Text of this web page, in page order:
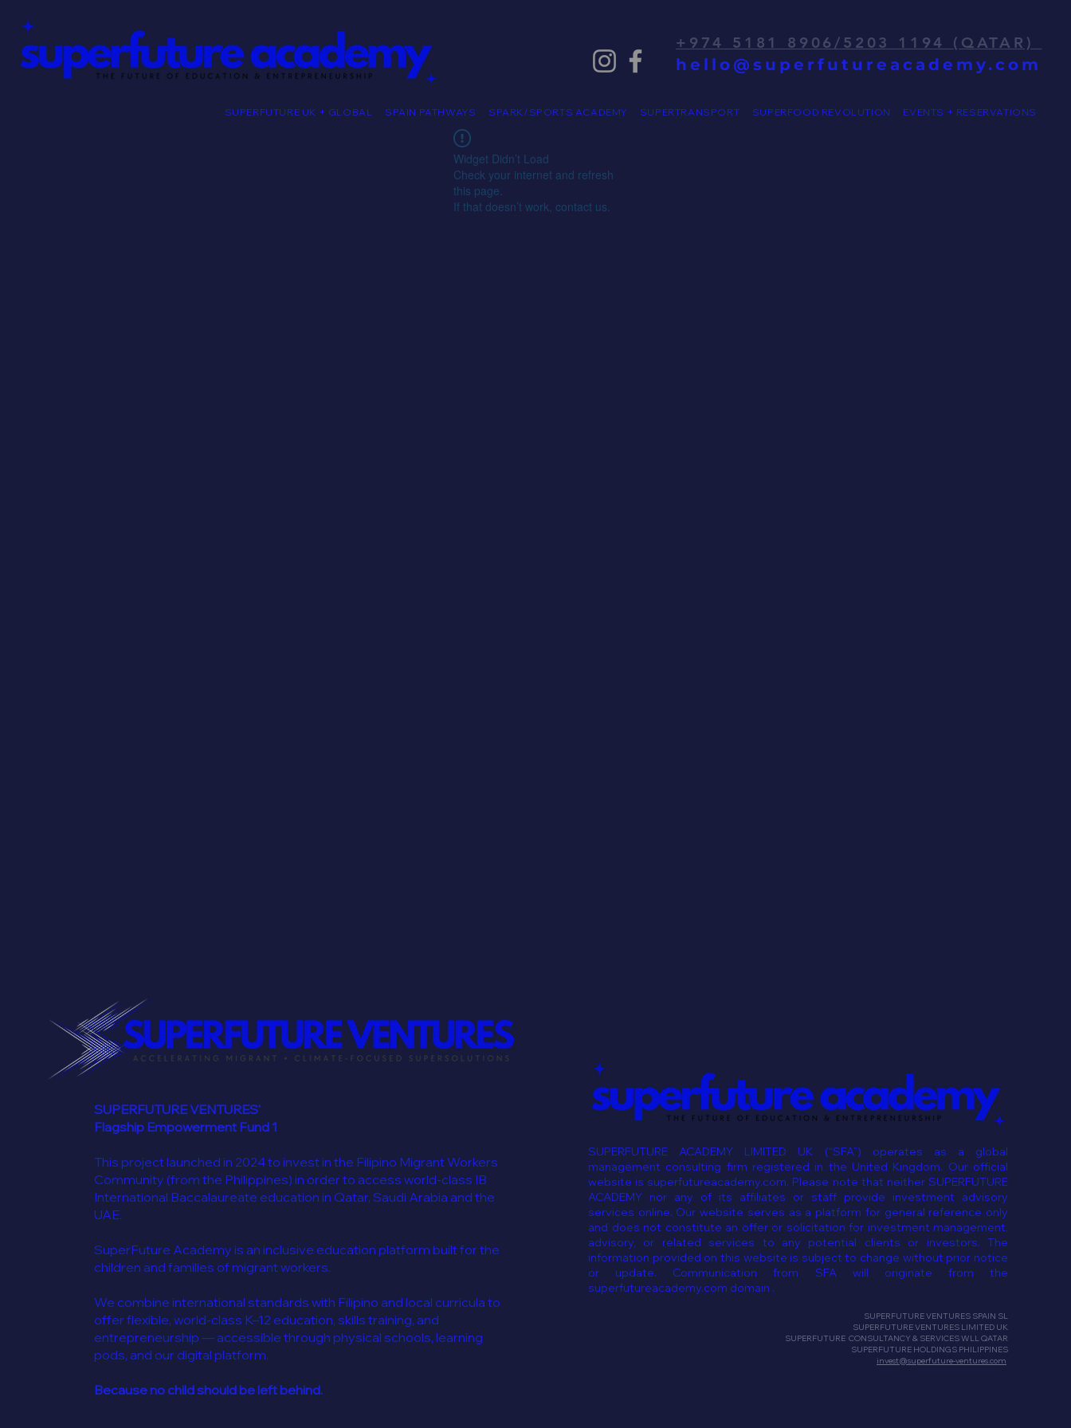
+974 5181 8906/5203 1194 (QATAR)
hello@superfutureacademy.com
SUPERFUTURE UK + GLOBAL SPAIN PATHWAYS SPARK/SPORTS ACADEMY SUPERTRANSPORT SUPERFOOD REVOLUTION EVENTS + RESERVATIONS
Widget Didn’t Load
Check your internet and refresh
this page.
If that doesn’t work, contact us.
SUPERFUTURE ACADEMY LIMITED UK (“SFA”) operates as a global
management consulting firm registered in the United Kingdom. Our official
website is superfutureacademy.com. Please note that neither SUPERFUTURE
ACADEMY nor any of its affiliates or staff provide investment advisory
services online. Our website serves as a platform for general reference only
and does not constitute an offer or solicitation for investment management,
advisory, or related services to any potential clients or investors. The
information provided on this website is subject to change without prior notice
or update. Communication from SFA will originate from the
superfutureacademy.com domain .
SUPERFUTURE VENTURES SPAIN SL
SUPERFUTURE VENTURES LIMITED UK
SUPERFUTURE CONSULTANCY & SERVICES WLL QATAR
SUPERFUTURE HOLDINGS PHILIPPINES
invest@superfuture-ventures.com
SUPERFUTURE VENTURES'
Flagship Empowerment Fund 1
This project launched in 2024 to invest in the Filipino Migrant Workers
Community (from the Philippines) in order to access world-class IB
International Baccalaureate education in Qatar, Saudi Arabia and the
UAE.
SuperFuture Academy is an inclusive education platform built for the
children and families of migrant workers.
We combine international standards with Filipino and local curricula to
offer flexible, world-class K–12 education, skills training, and
entrepreneurship — accessible through physical schools, learning
pods, and our digital platform.
Because no child should be left behind.